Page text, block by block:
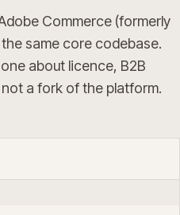
Commerce (formerly
same core codebase.
about licence, B2B
a fork of the platform.